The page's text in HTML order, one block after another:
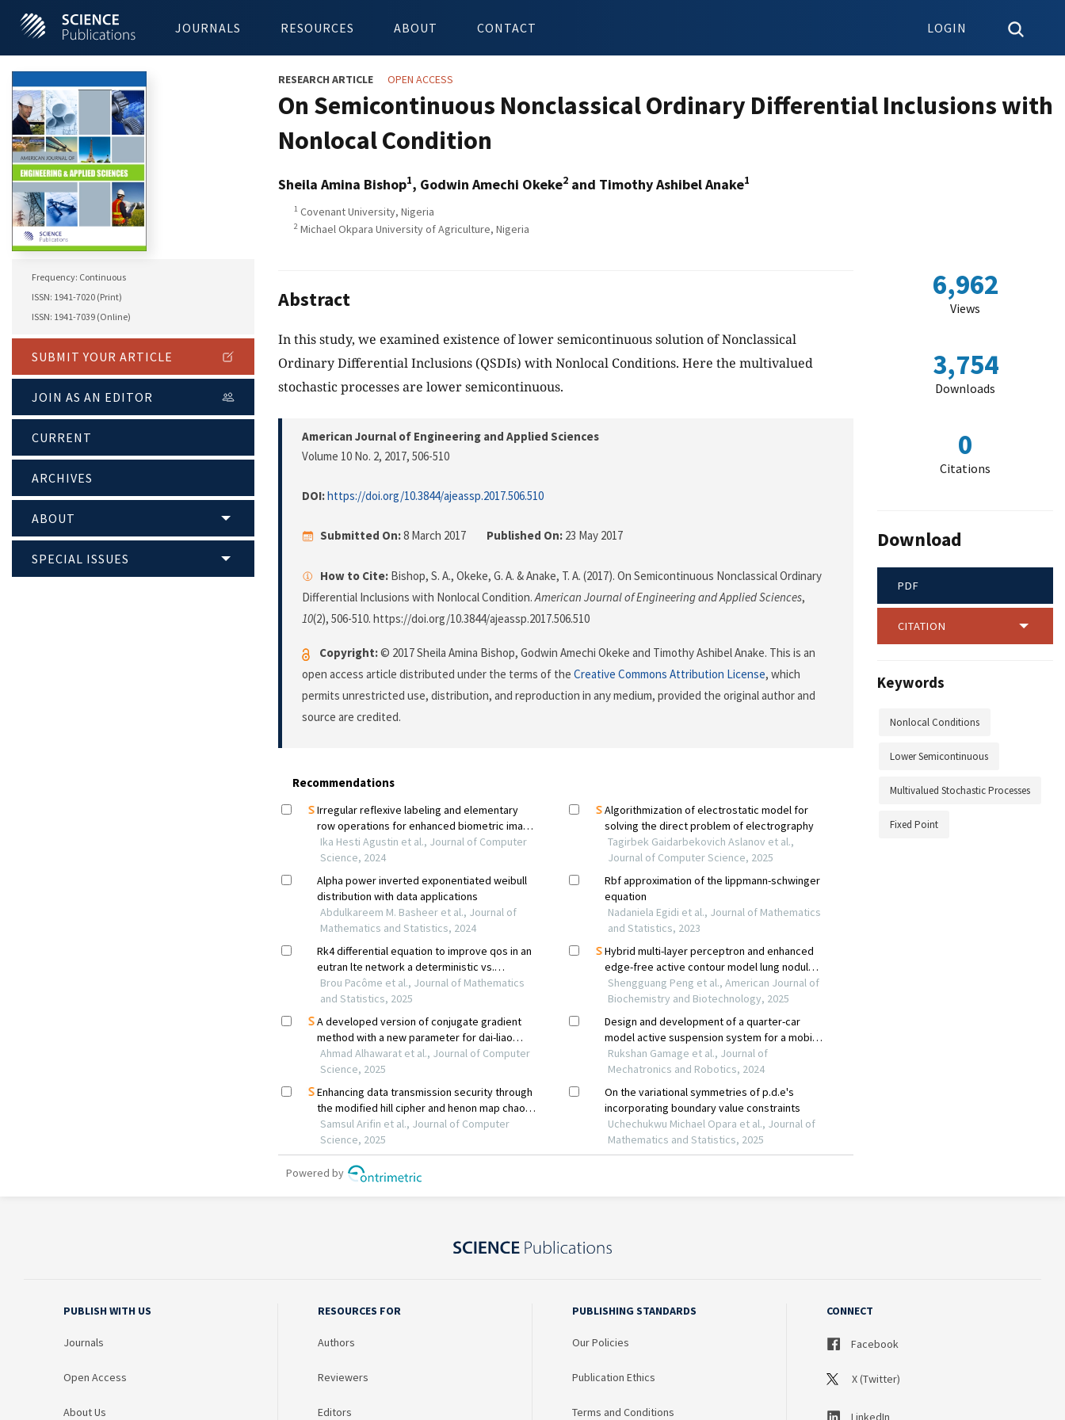
JOURNALS RESOURCES ABOUT CONTACT LOGIN
Frequency: Continuous
ISSN: 1941-7020 (Print)
ISSN: 1941-7039 (Online)
SUBMIT YOUR ARTICLE
JOIN AS AN EDITOR
CURRENT
ARCHIVES
ABOUT
SPECIAL ISSUES
RESEARCH ARTICLE OPEN ACCESS
On Semicontinuous Nonclassical Ordinary Differential Inclusions with
Nonlocal Condition
Sheila Amina Bishop1, Godwin Amechi Okeke2 and Timothy Ashibel Anake1
1 Covenant University, Nigeria
2 Michael Okpara University of Agriculture, Nigeria
Abstract
In this study, we examined existence of lower semicontinuous solution of Nonclassical
Ordinary Differential Inclusions (QSDIs) with Nonlocal Conditions. Here the multivalued
stochastic processes are lower semicontinuous.
American Journal of Engineering and Applied Sciences
Volume 10 No. 2, 2017, 506-510
DOI:https://doi.org/10.3844/ajeassp.2017.506.510
Submitted On:8 March 2017 Published On: 23 May 2017
How to Cite: Bishop, S. A., Okeke, G. A. & Anake, T. A. (2017). On Semicontinuous Nonclassical Ordinary
Differential Inclusions with Nonlocal Condition.American Journal of Engineering and Applied Sciences,
10(2), 506-510. https://doi.org/10.3844/ajeassp.2017.506.510
Copyright:© 2017 Sheila Amina Bishop, Godwin Amechi Okeke and Timothy Ashibel Anake. This is an
open access article distributed under the terms of the Creative Commons Attribution License, which
permits unrestricted use, distribution, and reproduction in any medium, provided the original author and
source are credited.
6,962
Views
3,754
Downloads
0
Citations
Download
PDF
CITATION
Keywords
Nonlocal Conditions
Lower Semicontinuous
Multivalued Stochastic Processes
Fixed Point
PUBLISH WITH US
Journals
Open Access
About Us
RESOURCES FOR
Authors
Reviewers
Editors
PUBLISHING STANDARDS
Our Policies
Publication Ethics
Terms and Conditions
CONNECT
Facebook
X (Twitter)
LinkedIn